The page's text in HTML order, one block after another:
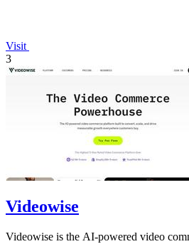
Visit
3
Videowise
Videowise is the AI-powered video